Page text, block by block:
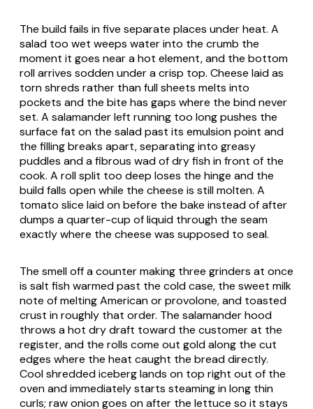
The build fails in five separate places under heat. A
salad too wet weeps water into the crumb the
moment it goes near a hot element, and the bottom
roll arrives sodden under a crisp top. Cheese laid as
torn shreds rather than full sheets melts into
pockets and the bite has gaps where the bind never
set. A salamander left running too long pushes the
surface fat on the salad past its emulsion point and
the filling breaks apart, separating into greasy
puddles and a fibrous wad of dry fish in front of the
cook. A roll split too deep loses the hinge and the
build falls open while the cheese is still molten. A
tomato slice laid on before the bake instead of after
dumps a quarter-cup of liquid through the seam
exactly where the cheese was supposed to seal.
The smell off a counter making three grinders at once
is salt fish warmed past the cold case, the sweet milk
note of melting American or provolone, and toasted
crust in roughly that order. The salamander hood
throws a hot dry draft toward the customer at the
register, and the rolls come out gold along the cut
edges where the heat caught the bread directly.
Cool shredded iceberg lands on top right out of the
oven and immediately starts steaming in long thin
curls; raw onion goes on after the lettuce so it stays